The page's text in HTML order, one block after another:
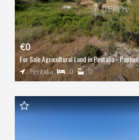
€0
For Sale Agricultural Land in Pentalia - Paphos
: Pentalia : 0 : 0